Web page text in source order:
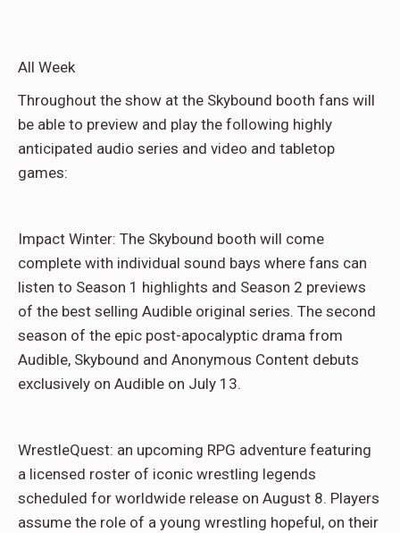
All Week
Throughout the show at the Skybound booth fans will
be able to preview and play the following highly
anticipated audio series and video and tabletop
games:
Impact Winter: The Skybound booth will come
complete with individual sound bays where fans can
listen to Season 1 highlights and Season 2 previews
of the best selling Audible original series. The second
season of the epic post-apocalyptic drama from
Audible, Skybound and Anonymous Content debuts
exclusively on Audible on July 13.
WrestleQuest: an upcoming RPG adventure featuring
a licensed roster of iconic wrestling legends
scheduled for worldwide release on August 8. Players
assume the role of a young wrestling hopeful, on their